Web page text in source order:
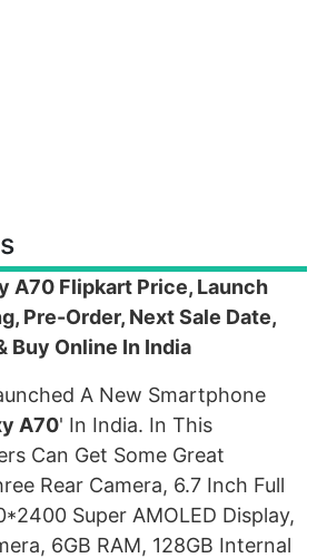
A70 Flipkart Price, Launch
Pre-Order, Next Sale Date,
Buy Online In India
A New Smartphone
A70' In India. In This
Can Get Some Great
Rear Camera, 6.7 Inch Full
Super AMOLED Display,
6GB RAM, 128GB Internal